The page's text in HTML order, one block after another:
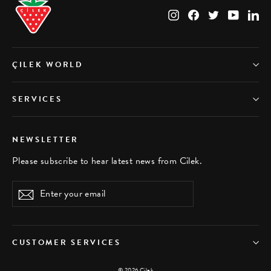
InstagramFacebookTwitter
ÇILEK WORLD
SERVICES
NEWSLETTER
Please subscribe to hear latest news from Cilek.
Enter
your
Subscribe
CUSTOMER SERVICES